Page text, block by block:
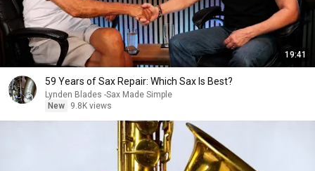
19:41
59 Years of Sax Repair: Which Sax Is Best?
Lynden Blades -Sax Made Simple
New
9.8K views